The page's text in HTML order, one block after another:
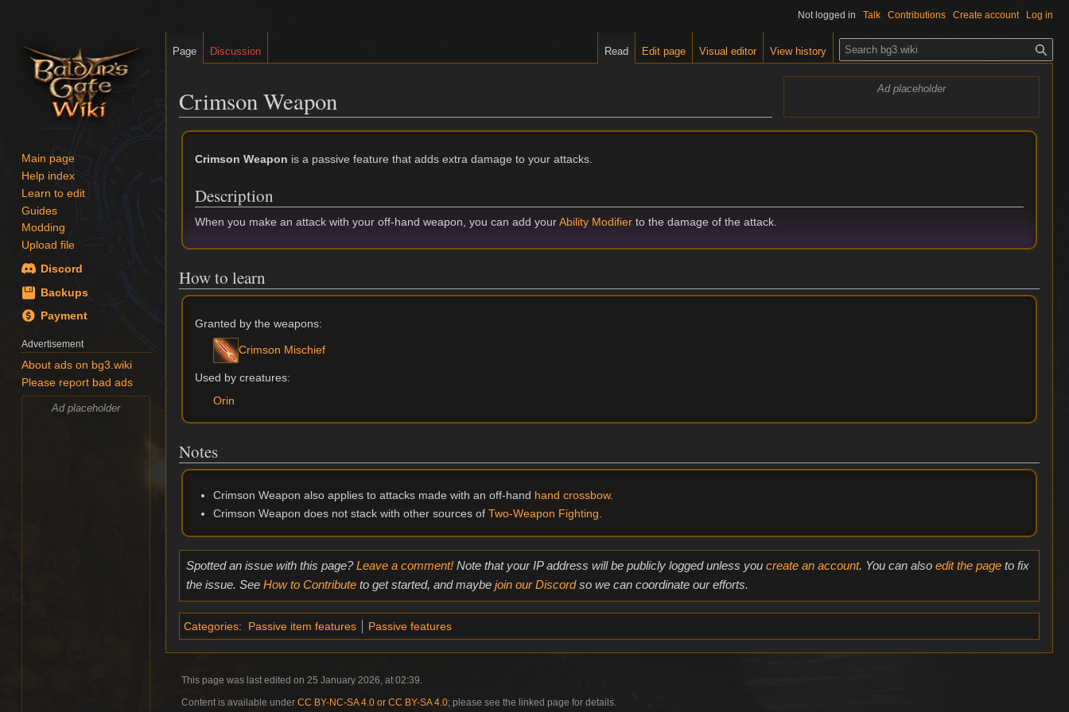
Ad placeholder
Crimson Weapon
Jump
Jump
Crimson Weapon is a passive feature that adds extra damage to your attacks.
Description
When you make an attack with your off-hand weapon, you can add yourAbility Modifier to the damage of the attack.
How to learn
Granted by the weapons:
Crimson Mischief
Used by creatures:
Orin
Notes
Crimson Weapon also applies to attacks made with an off-hand hand crossbow.
Crimson Weapon does not stack with other sources of Two-Weapon Fighting.
Spotted an issue with this page?Leave a comment!Note that your IP address will be publicly logged unless you create an account. You can also edit the pageto fix
the issue. See How to Contributeto get started, and maybe join our Discordso we can coordinate our efforts.
Categories: Passive item features Passive features
Not logged in Talk Contributions Create account Log in
Page Discussion Read Edit page Visual editor View history
S
e
a
c
h
Main page
Help index
Learn to edit
Guides
Modding
Upload file
Discord
Backups
Payment
Advertisement
About ads on bg3.wiki
Please report bad ads
Ad placeholder
This page was last edited on 25 January 2026, at 02:39.
Content is available under CC BY-NC-SA 4.0 or CC BY-SA 4.0; please see the linked page for details.